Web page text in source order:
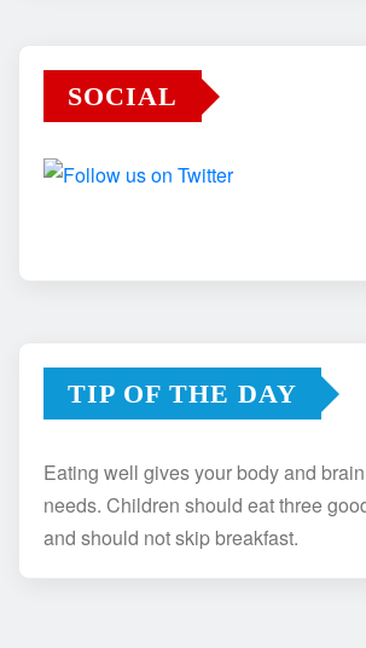
SOCIAL
TIP OF THE DAY
Eating well gives your body and
needs. Children should eat three
and should not skip breakfast.